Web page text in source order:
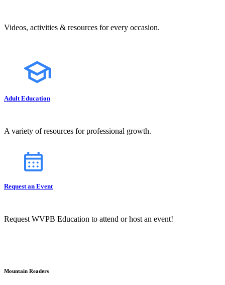
Videos, activities & resources for every occasion.
Adult Education
A variety of resources for professional growth.
Request an Event
Request WVPB Education to attend or host an event!
Mountain Readers